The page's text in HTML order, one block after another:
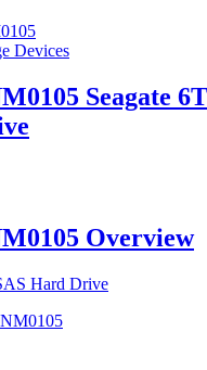
Devices
Seagate
Overview
Hard Drive